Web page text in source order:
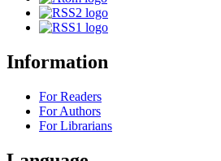
Information
For Readers
For Authors
For Librarians